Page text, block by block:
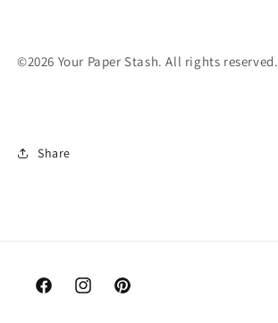
©2026 Your Paper Stash. All rights reserved.
Share
FacebookInstagramPinterest